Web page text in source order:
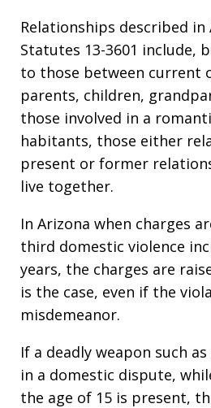
Relationships described in
Statutes 13-3601 include,
to those between current
parents, children,
those involved in a
habitants, those either
present or former
live together.
In Arizona when charges
third domestic violence
years, the charges are
is the case, even if the
misdemeanor.
If a deadly weapon such
in a domestic dispute,
the age of 15 is present,